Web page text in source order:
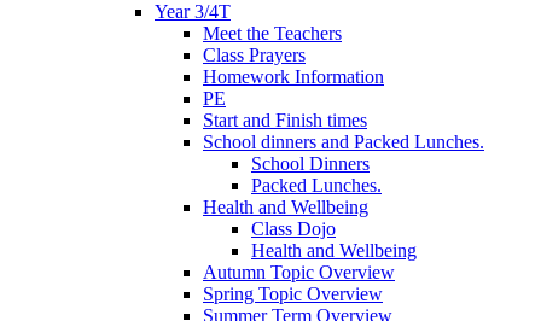
Year 3/4T
Meet the Teachers
Class Prayers
Homework Information
PE
Start and Finish times
School dinners and Packed Lunches.
School Dinners
Packed Lunches.
Health and Wellbeing
Class Dojo
Health and Wellbeing
Autumn Topic Overview
Spring Topic Overview
Summer Term Overview